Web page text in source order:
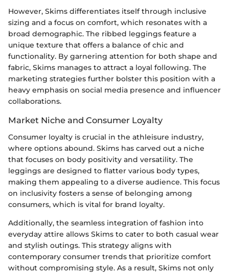
However, Skims differentiates itself through inclusive
sizing and a focus on comfort, which resonates with a
broad demographic. The ribbed leggings feature a
unique texture that offers a balance of chic and
functionality. By garnering attention for both shape and
fabric, Skims manages to attract a loyal following. The
marketing strategies further bolster this position with a
heavy emphasis on social media presence and influencer
collaborations.
Market Niche and Consumer Loyalty
Consumer loyalty is crucial in the athleisure industry,
where options abound. Skims has carved out a niche
that focuses on body positivity and versatility. The
leggings are designed to flatter various body types,
making them appealing to a diverse audience. This focus
on inclusivity fosters a sense of belonging among
consumers, which is vital for brand loyalty.
Additionally, the seamless integration of fashion into
everyday attire allows Skims to cater to both casual wear
and stylish outings. This strategy aligns with
contemporary consumer trends that prioritize comfort
without compromising style. As a result, Skims not only